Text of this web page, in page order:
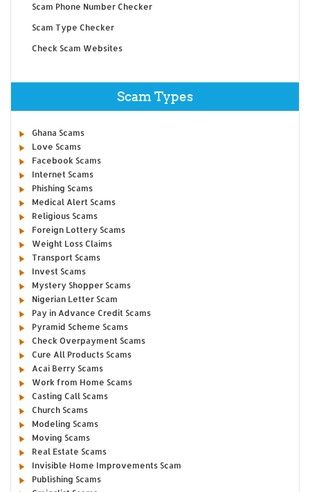
Scam Phone Number Checker
Scam Type Checker
Check Scam Websites
Scam Types
Ghana Scams
Love Scams
Facebook Scams
Internet Scams
Phishing Scams
Medical Alert Scams
Religious Scams
Foreign Lottery Scams
Weight Loss Claims
Transport Scams
Invest Scams
Mystery Shopper Scams
Nigerian Letter Scam
Pay in Advance Credit Scams
Pyramid Scheme Scams
Check Overpayment Scams
Cure All Products Scams
Acai Berry Scams
Work from Home Scams
Casting Call Scams
Church Scams
Modeling Scams
Moving Scams
Real Estate Scams
Invisible Home Improvements Scam
Publishing Scams